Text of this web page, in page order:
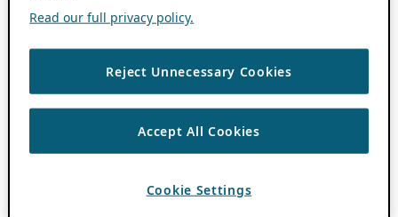
Read our full privacy policy.
Reject Unnecessary Cookies
Accept All Cookies
Cookie Settings